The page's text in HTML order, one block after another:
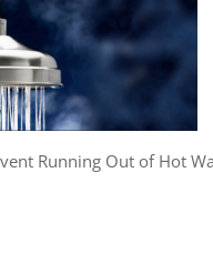
Running Out of Hot